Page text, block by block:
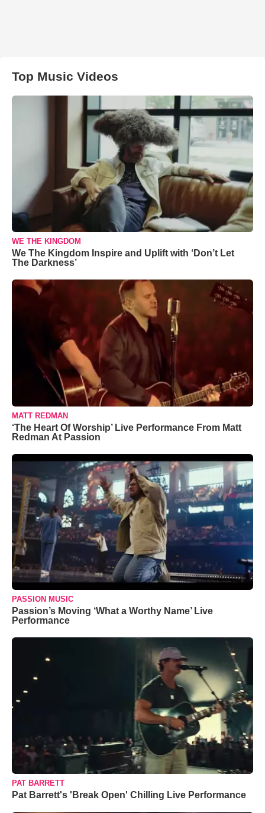
Top Music Videos
WE THE KINGDOM
We The Kingdom Inspire and Uplift with ‘Don’t Let
The Darkness’
MATT REDMAN
‘The Heart Of Worship’ Live Performance From Matt
Redman At Passion
PASSION MUSIC
Passion’s Moving ‘What a Worthy Name’ Live
Performance
PAT BARRETT
Pat Barrett's 'Break Open' Chilling Live Performance